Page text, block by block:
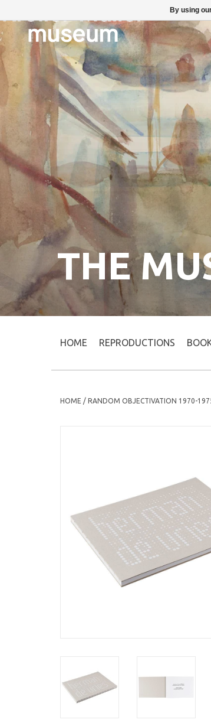
THE
HOME REPRODUCTIONS
HOME / RANDOM OBJECTIVATION 1970-
By using